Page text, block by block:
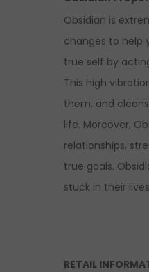
Obsidian is
changes to help
true self by
This high
them, and
life. Moreover,
relationships,
true goals.
stuck in their
RETAIL